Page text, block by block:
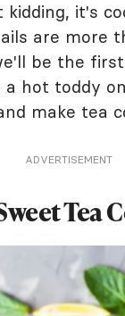
kidding, it's
are more
be the
hot toddy
make tea
ADVERTISEMENT
Tea